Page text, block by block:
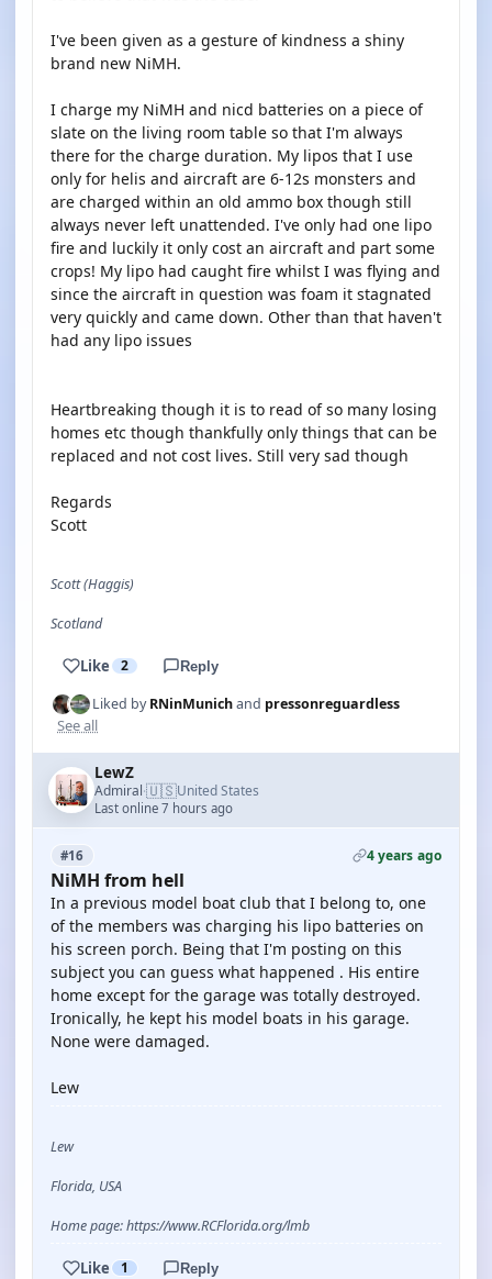
I've been given as a gesture of kindness a shiny
brand new NiMH.
I charge my NiMH and nicd batteries on a piece of
slate on the living room table so that I'm always
there for the charge duration. My lipos that I use
only for helis and aircraft are 6-12s monsters and
are charged within an old ammo box though still
always never left unattended. I've only had one lipo
fire and luckily it only cost an aircraft and part some
crops! My lipo had caught fire whilst I was flying and
since the aircraft in question was foam it stagnated
very quickly and came down. Other than that haven't
had any lipo issues
Heartbreaking though it is to read of so many losing
homes etc though thankfully only things that can be
replaced and not cost lives. Still very sad though
Regards
Scott
Scott (Haggis)
Scotland
Like 2 Reply
Liked byRNinMunichand pressonreguardless
See all
LewZ
Admiral·🇺🇸United States
Last online 7 hours ago
#16 4 years ago
NiMH from hell
In a previous model boat club that I belong to, one
of the members was charging his lipo batteries on
his screen porch. Being that I'm posting on this
subject you can guess what happened . His entire
home except for the garage was totally destroyed.
Ironically, he kept his model boats in his garage.
None were damaged.
Lew
Lew
Florida, USA
Home page: https://www.RCFlorida.org/lmb
Like 1 Reply